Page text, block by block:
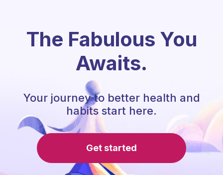
The Fabulous You
Awaits.
Your journey to better health and
habits start here.
Get started